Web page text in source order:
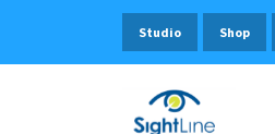
Studio Shop